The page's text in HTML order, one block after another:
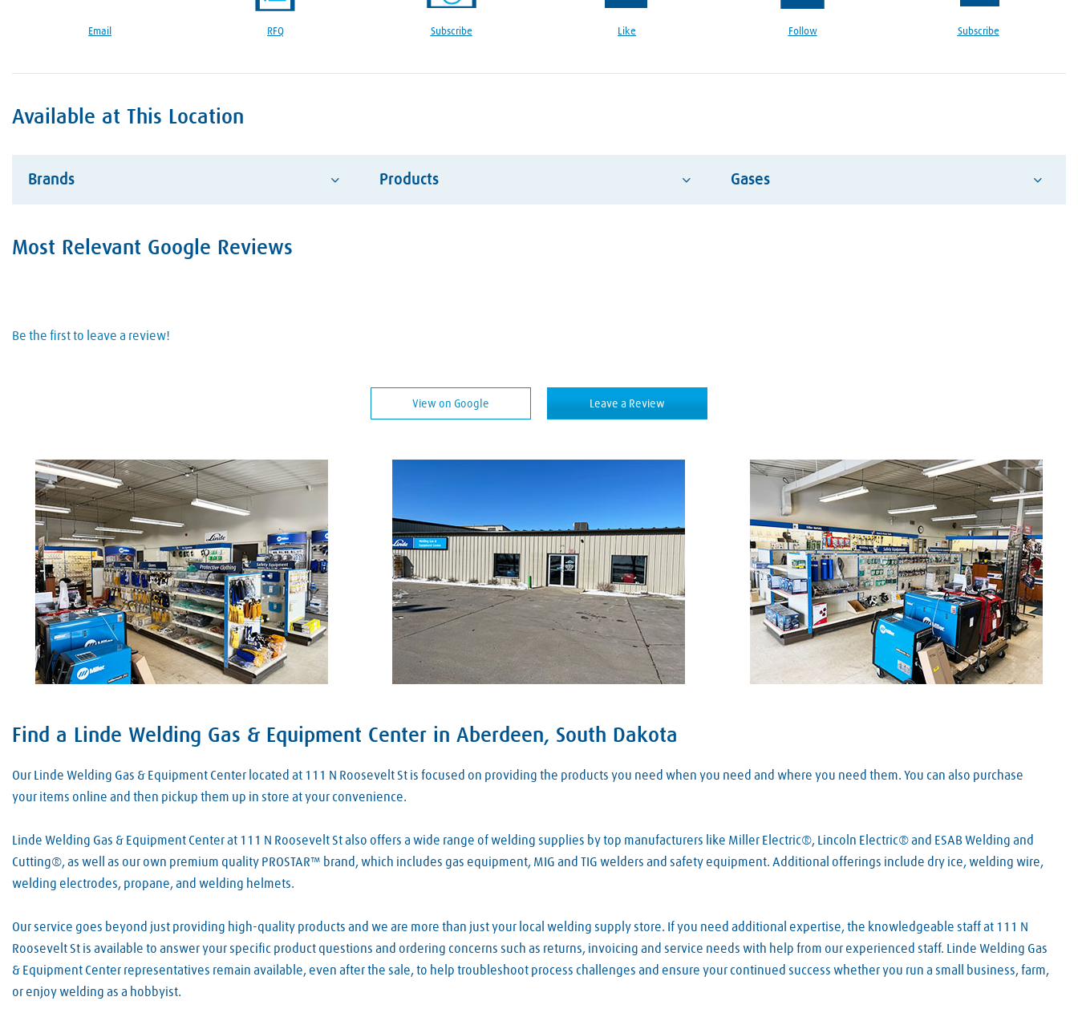
Email RFQ Subscribe Like Follow Subscribe
Available at This Location
Brands
ProStar
Tillman
Victor
Products
Welding Rods
Gases
Welding Gases
Most Relevant Google Reviews
Be the first to leave a review!
View on Google Leave a Review
Skip link
Find a Linde Welding Gas & Equipment Center in Aberdeen, South Dakota
Our Linde Welding Gas & Equipment Center located at 111 N Roosevelt St is focused on providing the products you need when you need and where you need them. You can also purchase
your items online and then pickup them up in store at your convenience.
Linde Welding Gas & Equipment Center at 111 N Roosevelt St also offers a wide range of welding supplies by top manufacturers like Miller Electric®, Lincoln Electric® and ESAB Welding and
Cutting®, as well as our own premium quality PROSTAR™ brand, which includes gas equipment, MIG and TIG welders and safety equipment. Additional offerings include dry ice, welding wire,
welding electrodes, propane, and welding helmets.
Our service goes beyond just providing high-quality products and we are more than just your local welding supply store. If you need additional expertise, the knowledgeable staff at 111 N
Roosevelt St is available to answer your specific product questions and ordering concerns such as returns, invoicing and service needs with help from our experienced staff. Linde Welding Gas
& Equipment Center representatives remain available, even after the sale, to help troubleshoot process challenges and ensure your continued success whether you run a small business, farm,
or enjoy welding as a hobbyist.